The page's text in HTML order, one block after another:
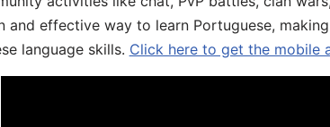
and effective way to learn Portuguese,
language skills. Click here to get the mobile